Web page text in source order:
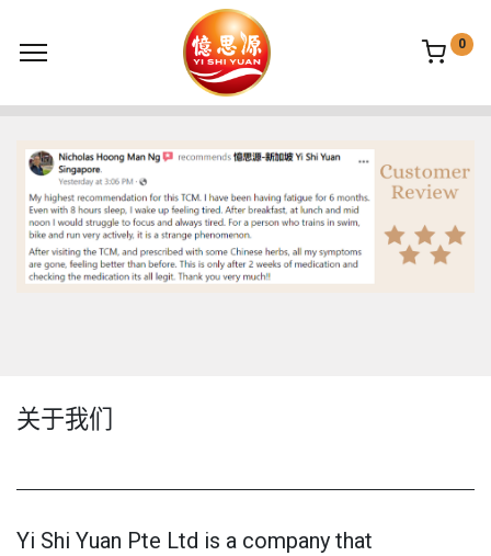
0
关于我们
Yi Shi Yuan Pte Ltd is a company that